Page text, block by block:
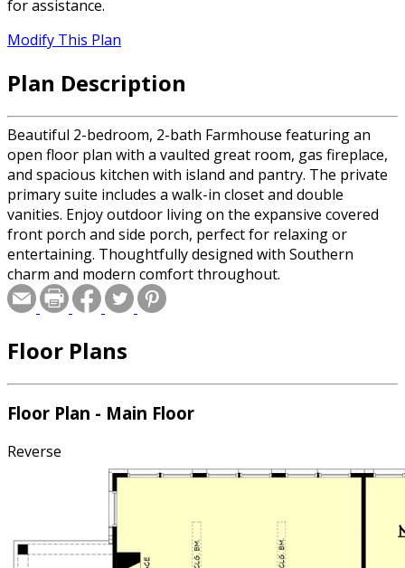
for assistance.
Modify This Plan
Plan Description
Beautiful 2-bedroom, 2-bath Farmhouse featuring an
open floor plan with a vaulted great room, gas fireplace,
and spacious kitchen with island and pantry. The private
primary suite includes a walk-in closet and double
vanities. Enjoy outdoor living on the expansive covered
front porch and side porch, perfect for relaxing or
entertaining. Thoughtfully designed with Southern
charm and modern comfort throughout.
Floor Plans
Floor Plan - Main Floor
Reverse